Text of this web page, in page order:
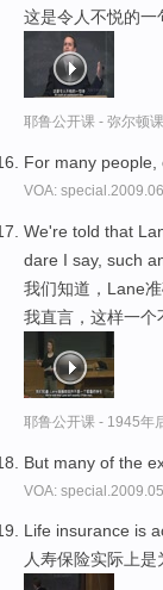
这是令人不悦的一
耶鲁公开课 - 弥尔顿
For many people,
VOA:
We're told that
dare I say, such
我们知道，Lane
我直言，这样一个
耶鲁公开课 - 1945年
But many of the
VOA:
Life insurance is
人寿保险实际上